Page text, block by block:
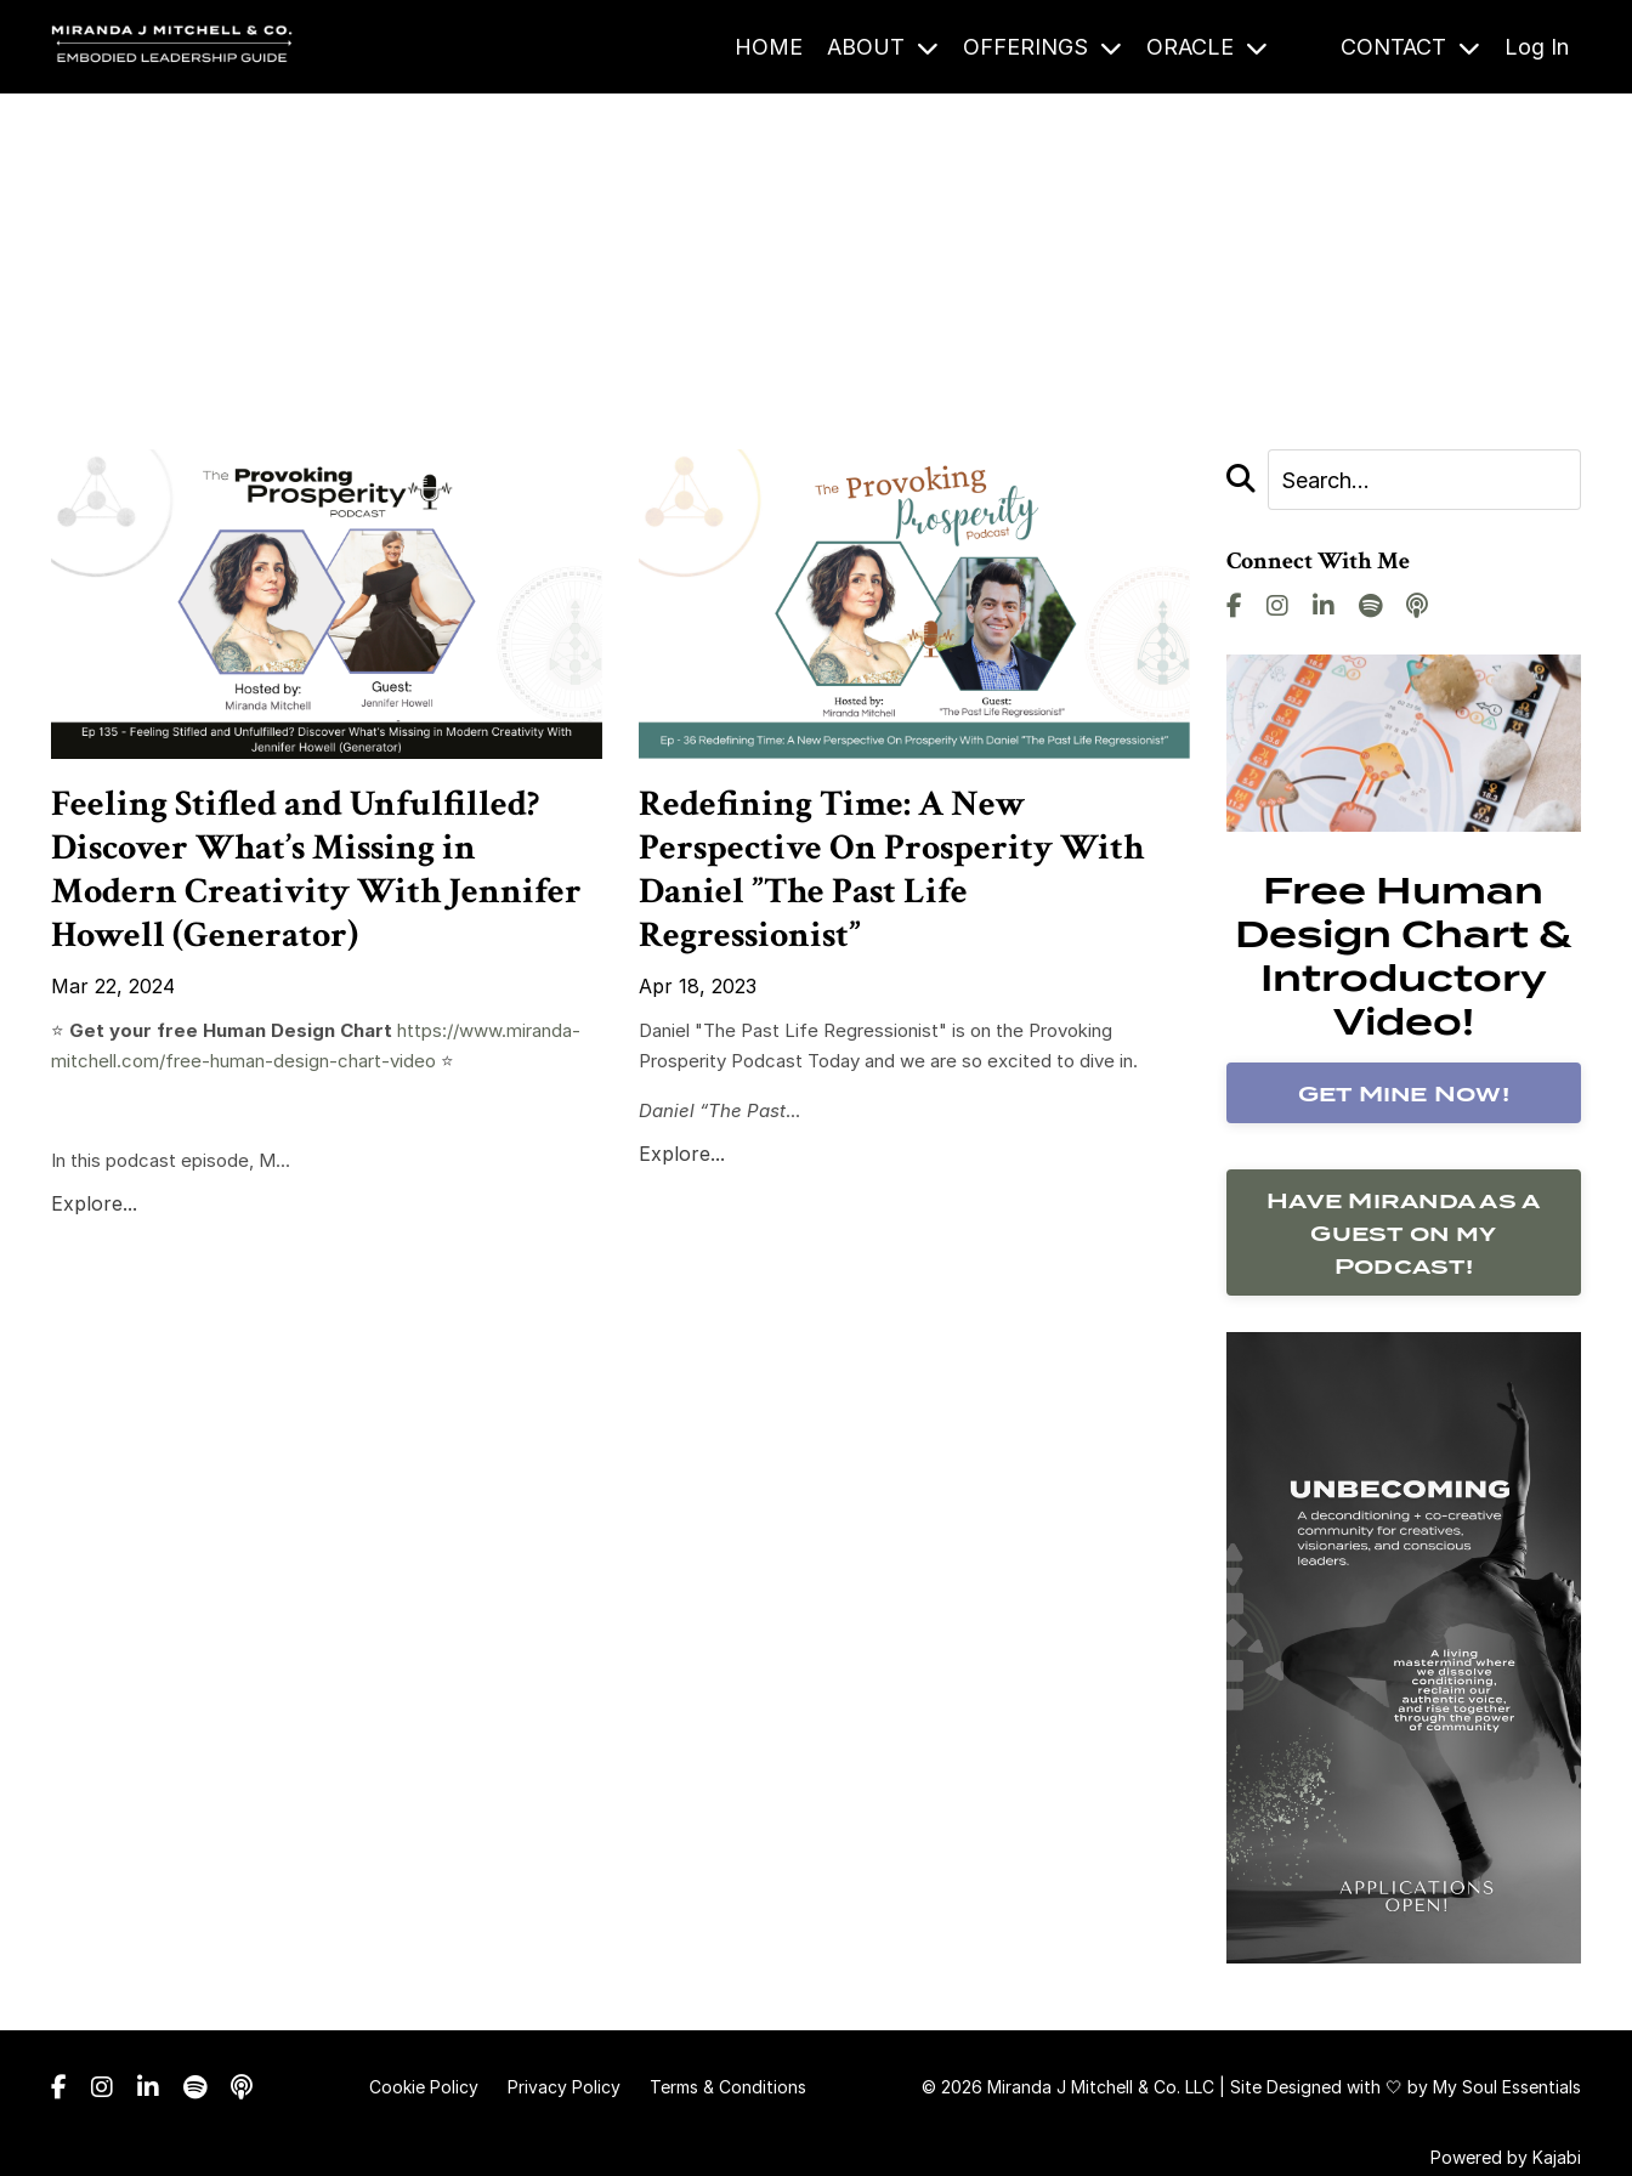
HOME ABOUT OFFERINGS ORACLE CONTACT Log In
Feeling Stifled and Unfulfilled?
Discover What’s Missing in
Modern Creativity With Jennifer
Howell (Generator)
Mar 22, 2024
⭐️ Get your free Human Design Chart https://www.miranda-
mitchell.com/free-human-design-chart-video ⭐️
In this podcast episode, M...
Explore...
Redefining Time: A New
Perspective On Prosperity With
Daniel ”The Past Life
Regressionist”
Apr 18, 2023
Daniel "The Past Life Regressionist" is on the Provoking
Prosperity Podcast Today and we are so excited to dive in.
Daniel “The Past...
Explore...
Connect With Me
Free Human
Design Chart &
Introductory
Video!
Get Mine Now!
Have Miranda as a
Guest on my
Podcast!
Cookie Policy Privacy Policy Terms & Conditions © 2026 Miranda J Mitchell & Co. LLC | Site Designed with 🤍 by My Soul Essentials
Powered by Kajabi